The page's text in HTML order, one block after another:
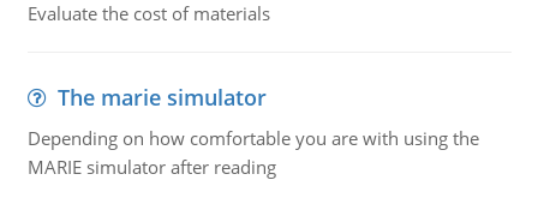
Evaluate the cost of materials
The marie simulator
Depending on how comfortable you are with using the
MARIE simulator after reading